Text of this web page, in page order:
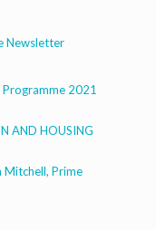
Newsletter
Programme 2021
AND HOUSING
Mitchell, Prime